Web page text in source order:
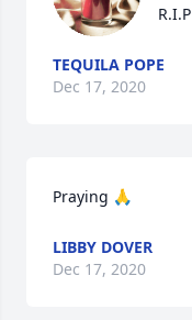
TEQUILA POPE
Dec 17, 2020
Praying 🙏
LIBBY DOVER
Dec 17, 2020